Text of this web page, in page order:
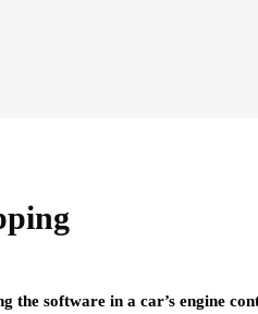
the software in a car’s engine